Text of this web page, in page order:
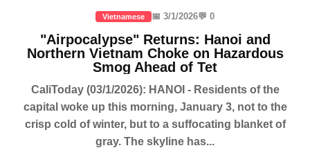
Vietnamese 📅 3/1/2026💬 0
"Airpocalypse" Returns: Hanoi and
Northern Vietnam Choke on Hazardous
Smog Ahead of Tet
CaliToday (03/1/2026): HANOI - Residents of the
capital woke up this morning, January 3, not to the
crisp cold of winter, but to a suffocating blanket of
gray. The skyline has...